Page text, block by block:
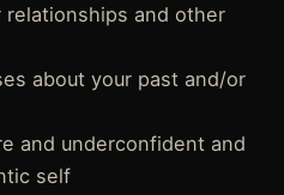
relationships and other
about your past and/or
and underconfident and
self